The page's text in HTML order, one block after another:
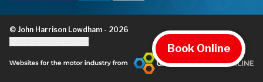
Book Online
© John Harrison Lowdham - 2026